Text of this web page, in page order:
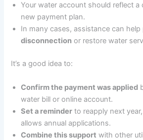
Your water account should reflect a
new payment plan.
In many cases, assistance can help
disconnection or restore water
It’s a good idea to:
Confirm the payment was applied
water bill or online account.
Set a reminder to reapply next
allows annual applications.
Combine this support with other